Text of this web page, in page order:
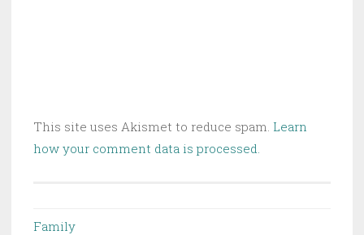
This site uses Akismet to reduce spam. Learn
how your comment data is processed.
Family